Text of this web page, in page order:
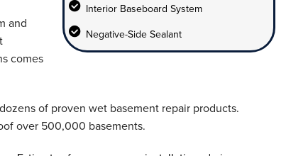
Interior Baseboard System
Negative-Side Sealant
and
comes
of proven wet basement repair products.
over 500,000 basements.